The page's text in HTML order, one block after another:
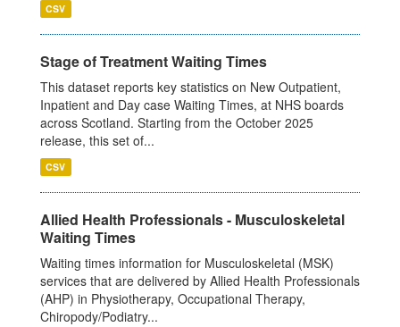
CSV
Stage of Treatment Waiting Times
This dataset reports key statistics on New Outpatient,
Inpatient and Day case Waiting Times, at NHS boards
across Scotland. Starting from the October 2025
release, this set of...
CSV
Allied Health Professionals - Musculoskeletal
Waiting Times
Waiting times information for Musculoskeletal (MSK)
services that are delivered by Allied Health Professionals
(AHP) in Physiotherapy, Occupational Therapy,
Chiropody/Podiatry...